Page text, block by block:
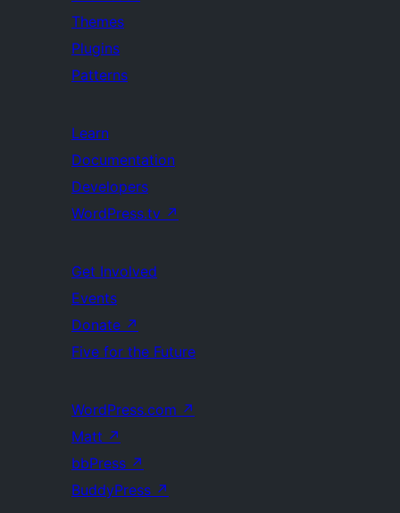
Themes
Plugins
Patterns
Learn
Documentation
Developers
WordPress.tv ↗
Get Involved
Events
Donate ↗
Five for the Future
WordPress.com ↗
Matt ↗
bbPress ↗
BuddyPress ↗